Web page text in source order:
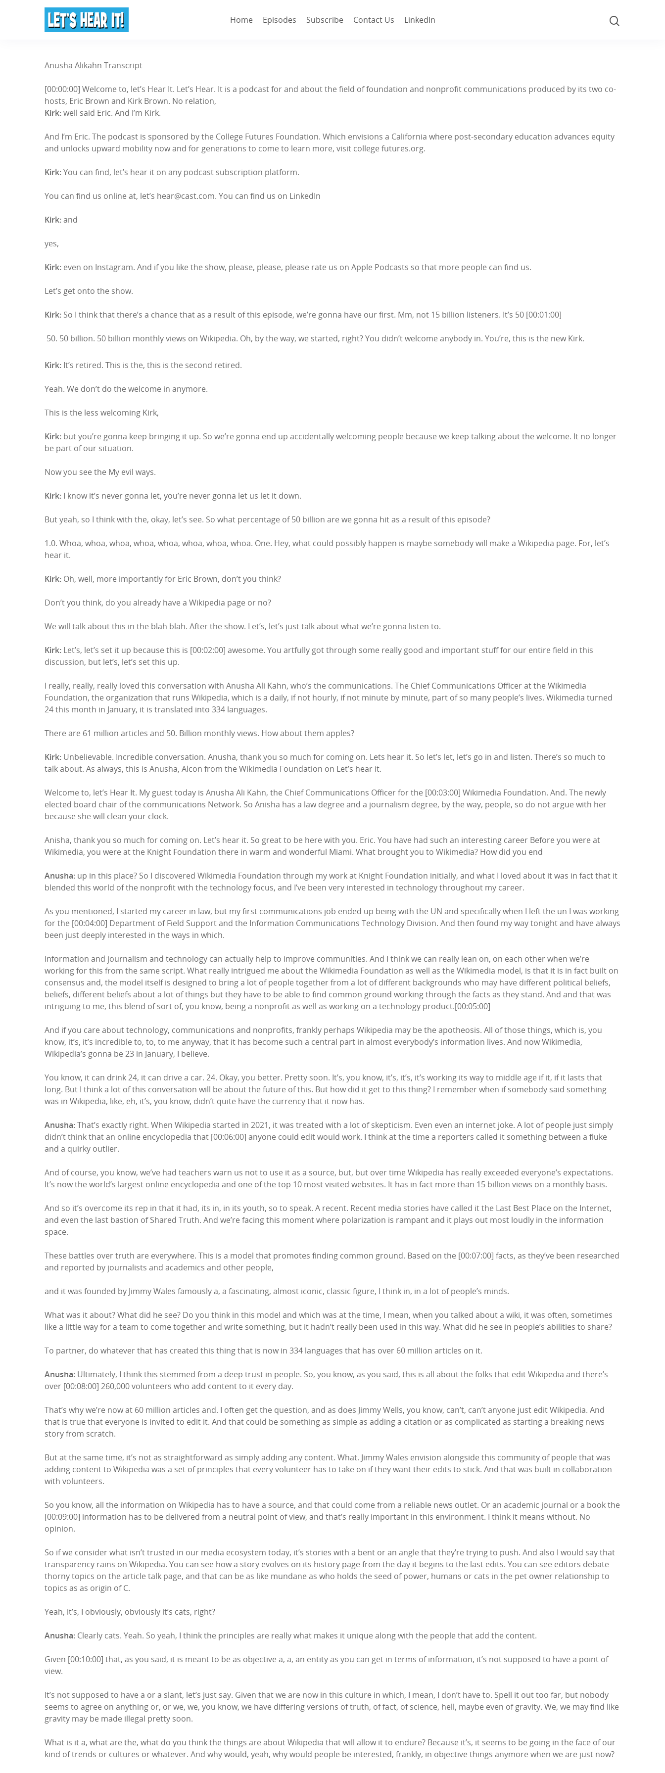
Home Episodes Subscribe Contact Us LinkedIn
Anusha Alikahn Transcript
[00:00:00] Welcome to, let’s Hear It. Let’s Hear. It is a podcast for and about the field of foundation and nonprofit communications produced by its two co-
hosts, Eric Brown and Kirk Brown. No relation,
Kirk:well said Eric. And I’m Kirk.
And I’m Eric. The podcast is sponsored by the College Futures Foundation. Which envisions a California where post-secondary education advances equity
and unlocks upward mobility now and for generations to come to learn more, visit college futures.org.
Kirk:You can find, let’s hear it on any podcast subscription platform.
You can find us online at, let’s hear@cast.com. You can find us on LinkedIn
Kirk:and
yes,
Kirk: even on Instagram. And if you like the show, please, please, please rate us on Apple Podcasts so that more people can find us.
Let’s get onto the show.
Kirk: So I think that there’s a chance that as a result of this episode, we’re gonna have our first. Mm, not 15 billion listeners. It’s 50 [00:01:00]
50 billion. 50 billion monthly views on Wikipedia. Oh, by the way, we started, right? You didn’t welcome anybody in. You’re, this is the new Kirk.
Kirk: It’s retired. This is the, this is the second retired.
Yeah. We don’t do the welcome in anymore.
This is the less welcoming Kirk,
Kirk: but you’re gonna keep bringing it up. So we’re gonna end up accidentally welcoming people because we keep talking about the welcome. It no longer
be part of our situation.
Now you see the My evil ways.
Kirk: I know it’s never gonna let, you’re never gonna let us let it down.
But yeah, so I think with the, okay, let’s see. So what percentage of 50 billion are we gonna hit as a result of this episode?
1.0. Whoa, whoa, whoa, whoa, whoa, whoa, whoa, whoa. One. Hey, what could possibly happen is maybe somebody will make a Wikipedia page. For, let’s
hear it.
Kirk: Oh, well, more importantly for Eric Brown, don’t you think?
Don’t you think, do you already have a Wikipedia page or no?
We will talk about this in the blah blah. After the show. Let’s, let’s just talk about what we’re gonna listen to.
Kirk: Let’s, let’s set it up because this is [00:02:00] awesome. You artfully got through some really good and important stuff for our entire field in this
discussion, but let’s, let’s set this up.
I really, really, really loved this conversation with Anusha Ali Kahn, who’s the communications. The Chief Communications Officer at the Wikimedia
Foundation, the organization that runs Wikipedia, which is a daily, if not hourly, if not minute by minute, part of so many people’s lives. Wikimedia turned
24 this month in January, it is translated into 334 languages.
There are 61 million articles and 50. Billion monthly views. How about them apples?
Kirk: Unbelievable. Incredible conversation. Anusha, thank you so much for coming on. Lets hear it. So let’s let, let’s go in and listen. There’s so much to
talk about. As always, this is Anusha, Alcon from the Wikimedia Foundation on Let’s hear it.
Welcome to, let’s Hear It. My guest today is Anusha Ali Kahn, the Chief Communications Officer for the [00:03:00] Wikimedia Foundation. And. The newly
elected board chair of the communications Network. So Anisha has a law degree and a journalism degree, by the way, people, so do not argue with her
because she will clean your clock.
Anisha, thank you so much for coming on. Let’s hear it. So great to be here with you. Eric. You have had such an interesting career Before you were at
Wikimedia, you were at the Knight Foundation there in warm and wonderful Miami. What brought you to Wikimedia? How did you end
Anusha: up in this place? So I discovered Wikimedia Foundation through my work at Knight Foundation initially, and what I loved about it was in fact that it
blended this world of the nonprofit with the technology focus, and I’ve been very interested in technology throughout my career.
As you mentioned, I started my career in law, but my first communications job ended up being with the UN and specifically when I left the un I was working
for the [00:04:00] Department of Field Support and the Information Communications Technology Division. And then found my way tonight and have always
been just deeply interested in the ways in which.
Information and journalism and technology can actually help to improve communities. And I think we can really lean on, on each other when we’re
working for this from the same script. What really intrigued me about the Wikimedia Foundation as well as the Wikimedia model, is that it is in fact built on
consensus and, the model itself is designed to bring a lot of people together from a lot of different backgrounds who may have different political beliefs,
beliefs, different beliefs about a lot of things but they have to be able to find common ground working through the facts as they stand. And and that was
intriguing to me, this blend of sort of, you know, being a nonprofit as well as working on a technology product.[00:05:00]
And if you care about technology, communications and nonprofits, frankly perhaps Wikipedia may be the apotheosis. All of those things, which is, you
know, it’s, it’s incredible to, to, to me anyway, that it has become such a central part in almost everybody’s information lives. And now Wikimedia,
Wikipedia’s gonna be 23 in January, I believe.
You know, it can drink 24, it can drive a car. 24. Okay, you better. Pretty soon. It’s, you know, it’s, it’s, it’s working its way to middle age if it, if it lasts that
long. But I think a lot of this conversation will be about the future of this. But how did it get to this thing? I remember when if somebody said something
was in Wikipedia, like, eh, it’s, you know, didn’t quite have the currency that it now has.
Anusha:That’s exactly right. When Wikipedia started in 2021, it was treated with a lot of skepticism. Even even an internet joke. A lot of people just simply
didn’t think that an online encyclopedia that [00:06:00] anyone could edit would work. I think at the time a reporters called it something between a fluke
and a quirky outlier.
And of course, you know, we’ve had teachers warn us not to use it as a source, but, but over time Wikipedia has really exceeded everyone’s expectations.
It’s now the world’s largest online encyclopedia and one of the top 10 most visited websites. It has in fact more than 15 billion views on a monthly basis.
And so it’s overcome its rep in that it had, its in, in its youth, so to speak. A recent. Recent media stories have called it the Last Best Place on the Internet,
and even the last bastion of Shared Truth. And we’re facing this moment where polarization is rampant and it plays out most loudly in the information
space.
These battles over truth are everywhere. This is a model that promotes finding common ground. Based on the [00:07:00] facts, as they’ve been researched
and reported by journalists and academics and other people,
and it was founded by Jimmy Wales famously a, a fascinating, almost iconic, classic figure, I think in, in a lot of people’s minds.
What was it about? What did he see? Do you think in this model and which was at the time, I mean, when you talked about a wiki, it was often, sometimes
like a little way for a team to come together and write something, but it hadn’t really been used in this way. What did he see in people’s abilities to share?
To partner, do whatever that has created this thing that is now in 334 languages that has over 60 million articles on it.
Anusha: Ultimately, I think this stemmed from a deep trust in people. So, you know, as you said, this is all about the folks that edit Wikipedia and there’s
over [00:08:00] 260,000 volunteers who add content to it every day.
That’s why we’re now at 60 million articles and. I often get the question, and as does Jimmy Wells, you know, can’t, can’t anyone just edit Wikipedia. And
that is true that everyone is invited to edit it. And that could be something as simple as adding a citation or as complicated as starting a breaking news
story from scratch.
But at the same time, it’s not as straightforward as simply adding any content. What. Jimmy Wales envision alongside this community of people that was
adding content to Wikipedia was a set of principles that every volunteer has to take on if they want their edits to stick. And that was built in collaboration
with volunteers.
So you know, all the information on Wikipedia has to have a source, and that could come from a reliable news outlet. Or an academic journal or a book the
[00:09:00] information has to be delivered from a neutral point of view, and that’s really important in this environment. I think it means without. No
opinion.
So if we consider what isn’t trusted in our media ecosystem today, it’s stories with a bent or an angle that they’re trying to push. And also I would say that
transparency rains on Wikipedia. You can see how a story evolves on its history page from the day it begins to the last edits. You can see editors debate
thorny topics on the article talk page, and that can be as like mundane as who holds the seed of power, humans or cats in the pet owner relationship to
topics as as origin of C.
Yeah, it’s, I obviously, obviously it’s cats, right?
Anusha: Clearly cats. Yeah. So yeah, I think the principles are really what makes it unique along with the people that add the content.
Given [00:10:00] that, as you said, it is meant to be as objective a, a, an entity as you can get in terms of information, it’s not supposed to have a point of
view.
It’s not supposed to have a or a slant, let’s just say. Given that we are now in this culture in which, I mean, I don’t have to. Spell it out too far, but nobody
seems to agree on anything or, or we, we, you know, we have differing versions of truth, of fact, of science, hell, maybe even of gravity. We, we may find like
gravity may be made illegal pretty soon.
What is it a, what are the, what do you think the things are about Wikipedia that will allow it to endure? Because it’s, it seems to be going in the face of our
kind of trends or cultures or whatever. And why would, yeah, why would people be interested, frankly, in objective things anymore when we are just now?